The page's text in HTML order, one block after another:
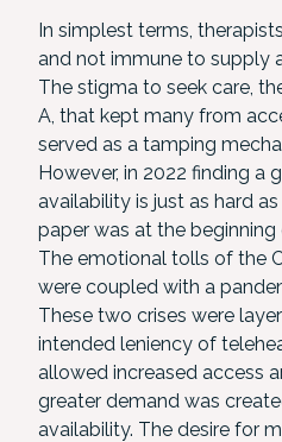
In simplest terms,
and not immune to supply
The stigma to seek care,
A, that kept many from
served as a tamping
However, in 2022 finding a
availability is just as hard
paper was at the
The emotional tolls of the
were coupled with a
These two crises were
intended leniency of
allowed increased access
greater demand was
availability. The desire for